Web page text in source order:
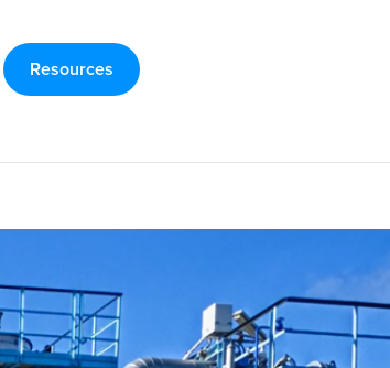
Resources